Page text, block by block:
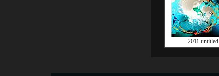
2011 untitled